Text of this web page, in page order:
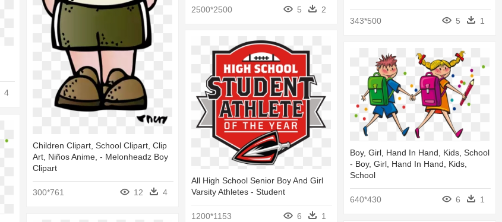
343*500 5 1
2500*2500 5 2
Children Clipart, School Clipart, Clip
Art, Niños Anime, - Melonheadz Boy
Clipart
300*761 12 4
4
All High School Senior Boy And Girl
Varsity Athletes - Student
1200*1153 6 1
Boy, Girl, Hand In Hand, Kids, School
- Boy, Girl, Hand In Hand, Kids,
School
640*430 6 1